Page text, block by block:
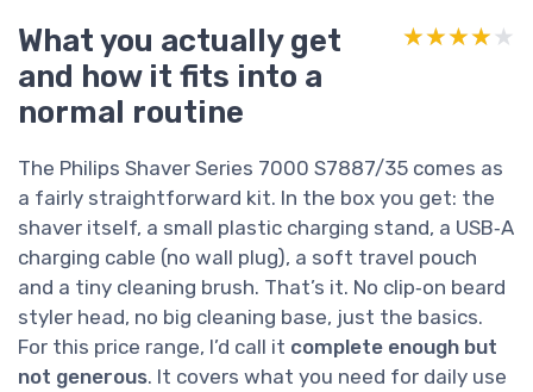
What you actually get
and how it fits into a
normal routine
★★★★★
★★★★★
The Philips Shaver Series 7000 S7887/35 comes as
a fairly straightforward kit. In the box you get: the
shaver itself, a small plastic charging stand, a USB‑A
charging cable (no wall plug), a soft travel pouch
and a tiny cleaning brush. That’s it. No clip‑on beard
styler head, no big cleaning base, just the basics.
For this price range, I’d call it complete enough but
not generous. It covers what you need for daily use